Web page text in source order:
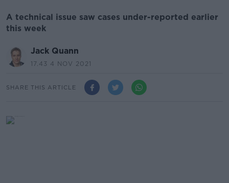
A technical issue saw cases under-reported earlier
this week
Jack Quann
17.43 4 NOV 2021
SHARE THIS ARTICLE